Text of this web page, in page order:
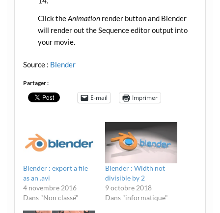
Click theAnimationrender button and Blender
will render out the Sequence editor output into
your movie.
Source : Blender
Partager :
E-mail Imprimer
Blender : export a file
as an .avi
4 novembre 2016
Dans "Non classé"
Blender : Width not
divisible by 2
9 octobre 2018
Dans "informatique"